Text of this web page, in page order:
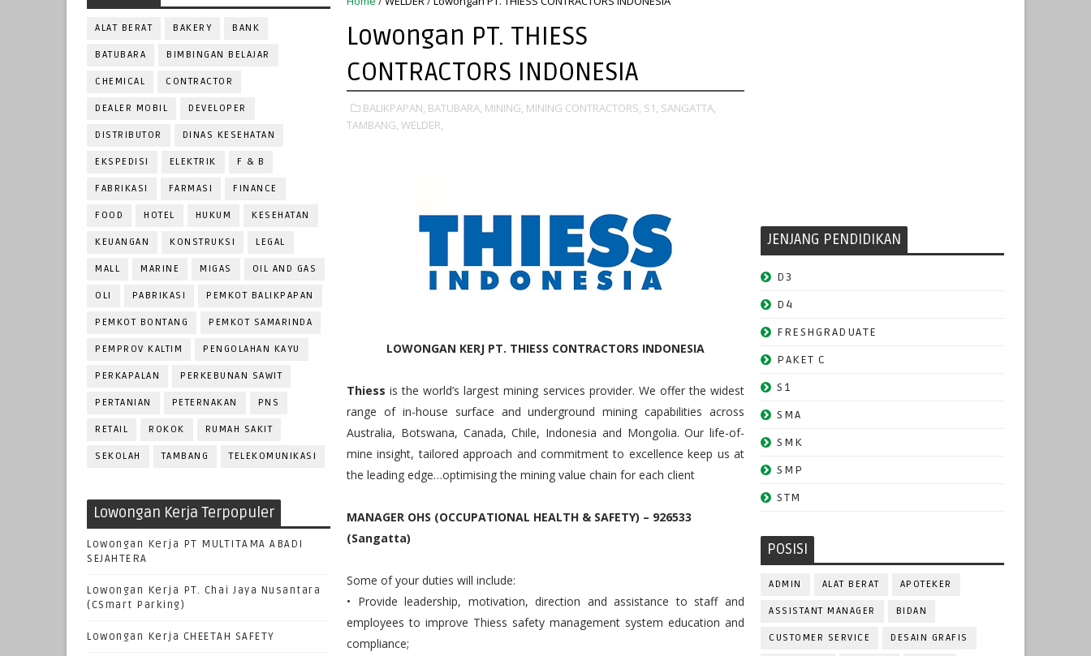
ALAT BERAT BAKERY BANK
BATUBARA BIMBINGAN BELAJAR
CHEMICAL CONTRACTOR
DEALER MOBIL DEVELOPER
DISTRIBUTOR DINAS KESEHATAN
EKSPEDISI ELEKTRIK F & B
FABRIKASI FARMASI FINANCE
FOOD HOTEL HUKUM KESEHATAN
KEUANGAN KONSTRUKSI LEGAL
MALL MARINE MIGAS OIL AND GAS
OLI PABRIKASI PEMKOT BALIKPAPAN
PEMKOT BONTANG PEMKOT SAMARINDA
PEMPROV KALTIM PENGOLAHAN KAYU
PERKAPALAN PERKEBUNAN SAWIT
PERTANIAN PETERNAKAN PNS
RETAIL ROKOK RUMAH SAKIT
SEKOLAH TAMBANG TELEKOMUNIKASI
Lowongan Kerja Terpopuler
Lowongan Kerja PT MULTITAMA ABADI
SEJAHTERA
Lowongan Kerja PT. Chai Jaya Nusantara
(CSmart Parking)
Lowongan Kerja CHEETAH SAFETY
Lowongan PT. THIESS
CONTRACTORS INDONESIA
BALIKPAPAN, BATUBARA, MINING, MINING CONTRACTORS, S1, SANGATTA,
TAMBANG, WELDER,
LOWONGAN KERJ PT. THIESS CONTRACTORS INDONESIA
Thiess is the world’s largest mining services provider. We offer the widest
range of in-house surface and underground mining capabilities across
Australia, Botswana, Canada, Chile, Indonesia and Mongolia. Our life-of-
mine insight, tailored approach and commitment to excellence keep us at
the leading edge…optimising the mining value chain for each client
MANAGER OHS (OCCUPATIONAL HEALTH & SAFETY) – 926533
(Sangatta)
Some of your duties will include:
• Provide leadership, motivation, direction and assistance to staff and
employees to improve Thiess safety management system education and
compliance;
JENJANG PENDIDIKAN
D3
D4
FRESHGRADUATE
PAKET C
S1
SMA
SMK
SMP
STM
POSISI
ADMIN ALAT BERAT APOTEKER
ASSISTANT MANAGER BIDAN
CUSTOMER SERVICE DESAIN GRAFIS